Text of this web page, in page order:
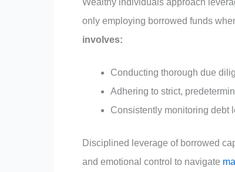
Wealthy individuals approach
only employing borrowed funds
involves:
Conducting thorough due
Adhering to strict,
Consistently monitoring debt
Disciplined leverage of borrowed
and emotional control to navigate